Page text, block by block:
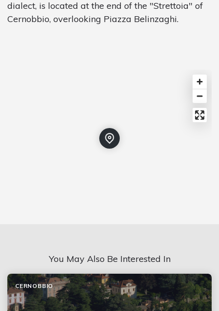
dialect, is located at the end of the "Strettoia" of
Cernobbio, overlooking Piazza Belinzaghi.
You May Also Be Interested In
CERNOBBIO